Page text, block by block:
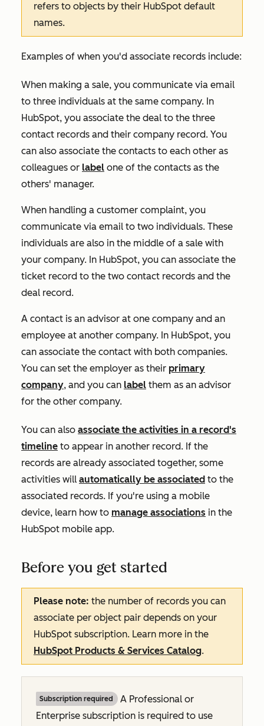
refers to objects by their HubSpot default
names.
Examples of when you'd associate records include:
When making a sale, you communicate via email
to three individuals at the same company. In
HubSpot, you associate the deal to the three
contact records and their company record. You
can also associate the contacts to each other as
colleagues or label one of the contacts as the
others' manager.
When handling a customer complaint, you
communicate via email to two individuals. These
individuals are also in the middle of a sale with
your company. In HubSpot, you can associate the
ticket record to the two contact records and the
deal record.
A contact is an advisor at one company and an
employee at another company. In HubSpot, you
can associate the contact with both companies.
You can set the employer as their primary
company, and you can label them as an advisor
for the other company.
You can also associate the activities in a record's
timeline to appear in another record. If the
records are already associated together, some
activities will automatically be associated to the
associated records. If you're using a mobile
device, learn how to manage associations in the
HubSpot mobile app.
Before you get started
Please note: the number of records you can
associate per object pair depends on your
HubSpot subscription. Learn more in the
HubSpot Products & Services Catalog.
Subscription required A Professional or
Enterprise subscription is required to use